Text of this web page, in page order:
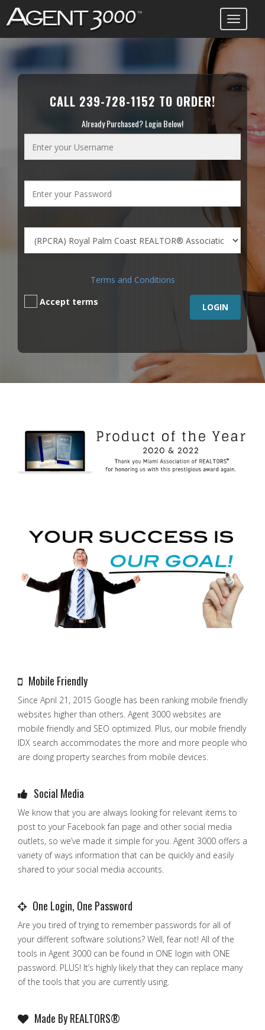
Toggle
CALL 239-728-1152 TO ORDER!
Already Purchased? Login Below!
Username
Password
Your
Board
Terms and Conditions
Accept terms
Mobile Friendly
Since April 21, 2015 Google has been ranking mobile friendly
websites higher than others. Agent 3000 websites are
mobile friendly and SEO optimized. Plus, our mobile friendly
IDX search accommodates the more and more people who
are doing property searches from mobile devices.
Social Media
We know that you are always looking for relevant items to
post to your Facebook fan page and other social media
outlets, so we’ve made it simple for you. Agent 3000 offers a
variety of ways information that can be quickly and easily
shared to your social media accounts.
One Login, One Password
Are you tired of trying to remember passwords for all of
your different software solutions? Well, fear not! All of the
tools in Agent 3000 can be found in ONE login with ONE
password. PLUS! It’s highly likely that they can replace many
of the tools that you are currently using.
Made By REALTORS®